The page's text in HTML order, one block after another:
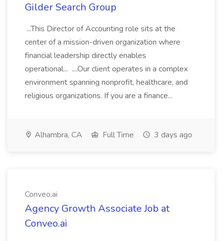
Gilder Search Group
...This Director of Accounting role sits at the
center of a mission-driven organization where
financial leadership directly enables
operational... ....Our client operates in a complex
environment spanning nonprofit, healthcare, and
religious organizations. If you are a finance...
Alhambra, CA Full Time 3 days ago
Conveo.ai
Agency Growth Associate Job at
Conveo.ai